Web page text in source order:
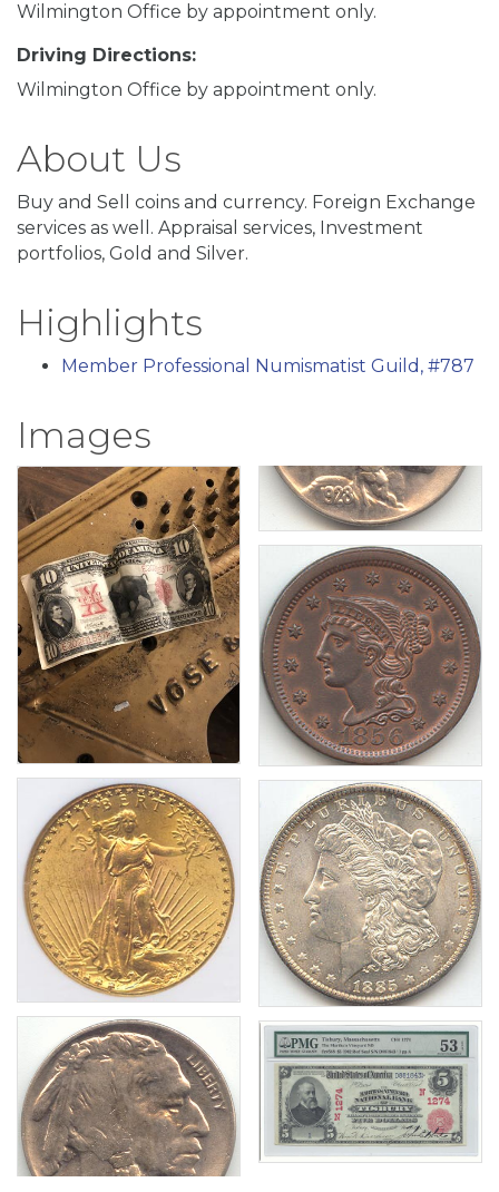
Wilmington Office by appointment only.
Driving Directions:
Wilmington Office by appointment only.
About Us
Buy and Sell coins and currency. Foreign Exchange
services as well. Appraisal services, Investment
portfolios, Gold and Silver.
Highlights
Member Professional Numismatist Guild, #787
Images